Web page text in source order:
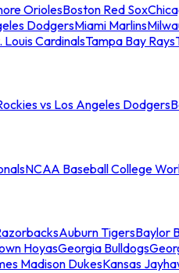
OriolesBoston Red Sox
DodgersMiami Marlins
Louis CardinalsTampa Bay Rays
vs Los Angeles Dodgers
NCAA Baseball College
Auburn TigersBaylor
HoyasGeorgia Bulldogs
Madison DukesKansas